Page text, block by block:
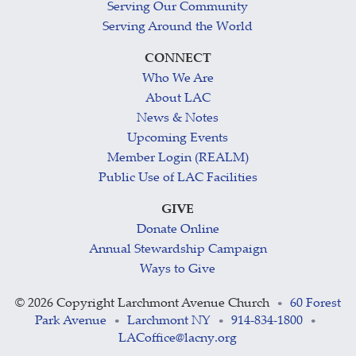
Serving Our Community
Serving Around the World
CONNECT
Who We Are
About LAC
News & Notes
Upcoming Events
Member Login (REALM)
Public Use of LAC Facilities
GIVE
Donate Online
Annual Stewardship Campaign
Ways to Give
© 2026 Copyright Larchmont Avenue Church •
60 Forest
Park Avenue
• Larchmont NY • 914-834-1800 •
LACoffice@lacny.org